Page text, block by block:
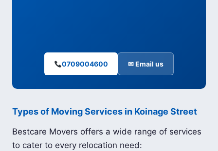
0709004600 ✉ Email us
Types of Moving Services in Koinage Street
Bestcare Movers offers a wide range of services
to cater to every relocation need: